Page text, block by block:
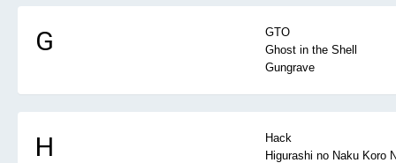
G
GTO
Ghost in the Shell
Gungrave
H
Hack
Higurashi no Naku Koro